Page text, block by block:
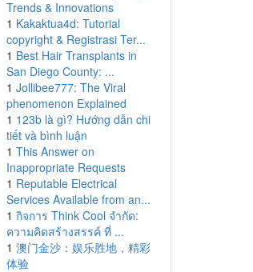
Trends & Innovations
1 Kakaktua4d: Tutorial
copyright & Registrasi Ter...
1 Best Hair Transplants in
San Diego County: ...
1 Jollibee777: The Viral
phenomenon Explained
1 123b là gì? Hướng dẫn chi
tiết và bình luận
1 This Answer on
Inappropriate Requests
1 Reputable Electrical
Services Available from an...
1 กิจการ Think Cool จำกัด:
ความคิดสร้างสรรค์ ที่ ...
1 澳门金沙：娱乐胜地，精彩
体验